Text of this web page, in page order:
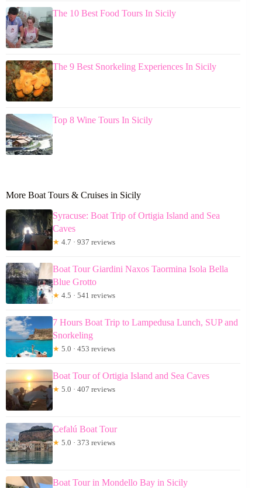
The 10 Best Food Tours In Sicily
The 9 Best Snorkeling Experiences In Sicily
Top 8 Wine Tours In Sicily
More Boat Tours & Cruises in Sicily
Syracuse: Boat Trip of Ortigia Island and Sea
Caves
★ 4.7 · 937 reviews
Boat Tour Giardini Naxos Taormina Isola Bella
Blue Grotto
★ 4.5 · 541 reviews
7 Hours Boat Trip to Lampedusa Lunch, SUP and
Snorkeling
★ 5.0 · 453 reviews
Boat Tour of Ortigia Island and Sea Caves
★ 5.0 · 407 reviews
Cefalú Boat Tour
★ 5.0 · 373 reviews
Boat Tour in Mondello Bay in Sicily